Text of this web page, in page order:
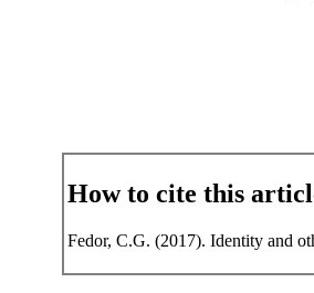
How to cite this
Fedor, C.G. (2017). Identity and